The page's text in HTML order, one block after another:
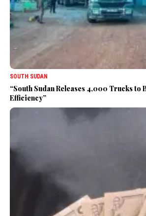
SOUTH SUDAN
“South Sudan Releases 4,000 Trucks to
Efficiency”